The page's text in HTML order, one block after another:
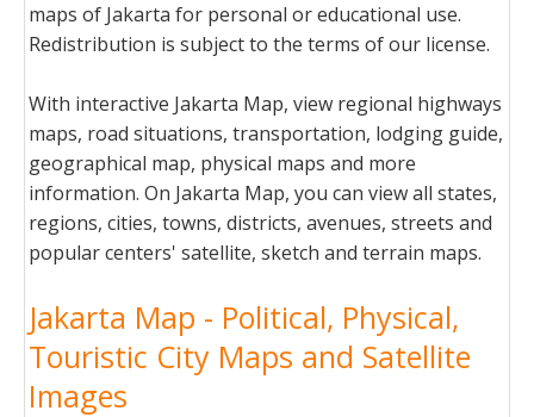
maps of Jakarta for personal or educational use.
Redistribution is subject to the terms of our license.
With interactive Jakarta Map, view regional highways
maps, road situations, transportation, lodging guide,
geographical map, physical maps and more
information. On Jakarta Map, you can view all states,
regions, cities, towns, districts, avenues, streets and
popular centers' satellite, sketch and terrain maps.
Jakarta Map - Political, Physical,
Touristic City Maps and Satellite
Images